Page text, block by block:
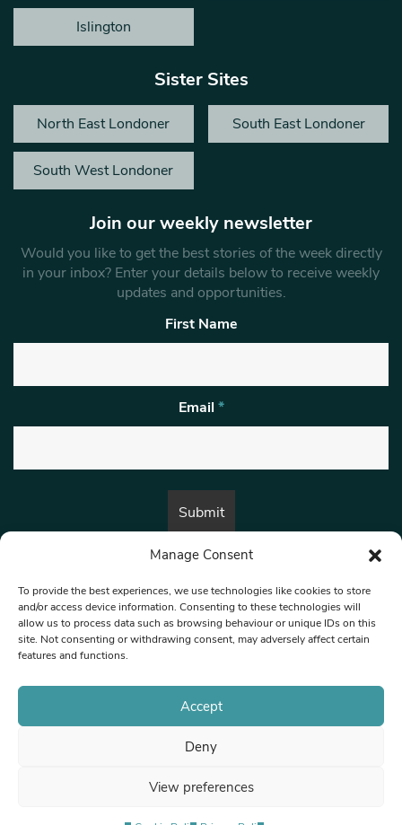
Manage Consent
To provide the best experiences, we use technologies like cookies to store
and/or access device information. Consenting to these technologies will
allow us to process data such as browsing behaviour or unique IDs on this
site. Not consenting or withdrawing consent, may adversely affect certain
features and functions.
Accept
Deny
View preferences
Islington
Sister Sites
North East Londoner South East Londoner
South West Londoner
Join our weekly newsletter
Would you like to get the best stories of the week directly
in your inbox? Enter your details below to receive weekly
updates and opportunities.
First Name
Email *
By submitting this form, you are consenting to receive marketing emails
© 1997-2026 North West Londoner.
Privacy Policy
Terms & Conditions